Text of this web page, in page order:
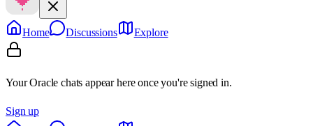
Home Discussions Explore
Your Oracle chats appear here once you're signed in.
Sign up